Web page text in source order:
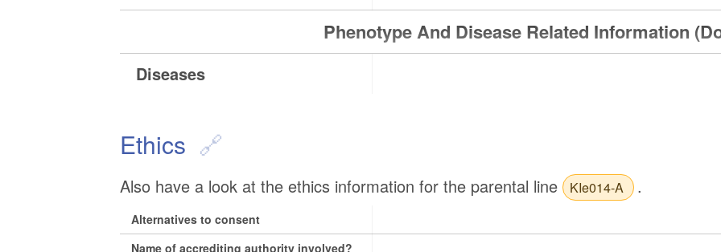
Phenotype And Disease Related Information
Diseases
Ethics
Also have a look at the ethics information for the parental line KIe014-A .
Alternatives to consent
Name of accrediting authority involved?